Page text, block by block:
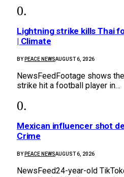
Lightning strike kills Thai
| Climate
BY PEACE NEWSAUGUST 6, 2026
NewsFeedFootage shows
strike hit a football player in…
Mexican influencer shot
Crime
BY PEACE NEWSAUGUST 6, 2026
NewsFeed24-year-old